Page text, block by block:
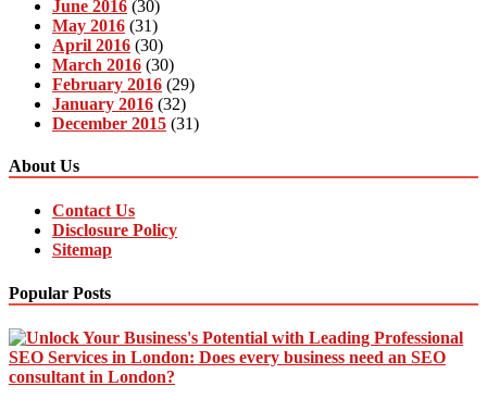
June 2016 (30)
May 2016 (31)
April 2016 (30)
March 2016 (30)
February 2016 (29)
January 2016 (32)
December 2015 (31)
About Us
Contact Us
Disclosure Policy
Sitemap
Popular Posts